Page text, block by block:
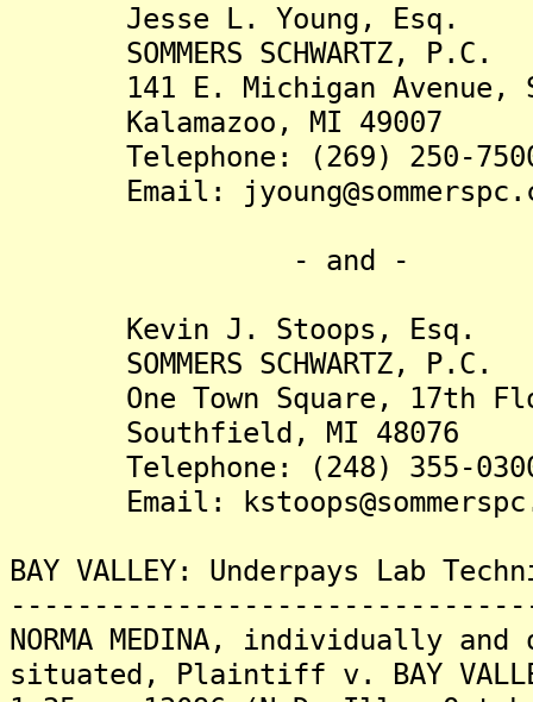
Jesse L. Young, Esq.
SOMMERS SCHWARTZ, P.C.
141 E. Michigan Avenue,
Kalamazoo, MI 49007
Telephone: (269) 250-
Email:
- and -
Kevin J. Stoops, Esq.
SOMMERS SCHWARTZ, P.C.
One Town Square, 17th
Southfield, MI 48076
Telephone: (248) 355-
Email:
BAY VALLEY: Underpays Lab
NORMA MEDINA, individually
situated, Plaintiff v. BAY